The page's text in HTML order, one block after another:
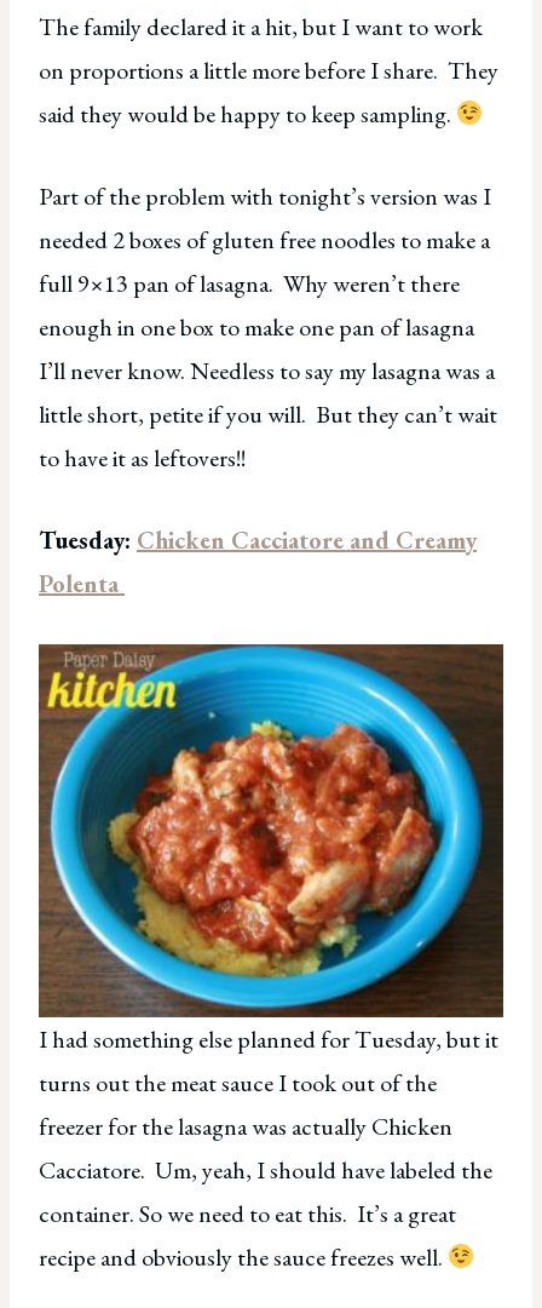
The family declared it a hit, but I want to work
on proportions a little more before I share. They
said they would be happy to keep sampling.
Part of the problem with tonight’s version was I
needed 2 boxes of gluten free noodles to make a
full 9×13 pan of lasagna. Why weren’t there
enough in one box to make one pan of lasagna
I’ll never know. Needless to say my lasagna was a
little short, petite if you will. But they can’t wait
to have it as leftovers!!
Tuesday: Chicken Cacciatore and Creamy
Polenta
I had something else planned for Tuesday, but it
turns out the meat sauce I took out of the
freezer for the lasagna was actually Chicken
Cacciatore. Um, yeah, I should have labeled the
container. So we need to eat this. It’s a great
recipe and obviously the sauce freezes well.